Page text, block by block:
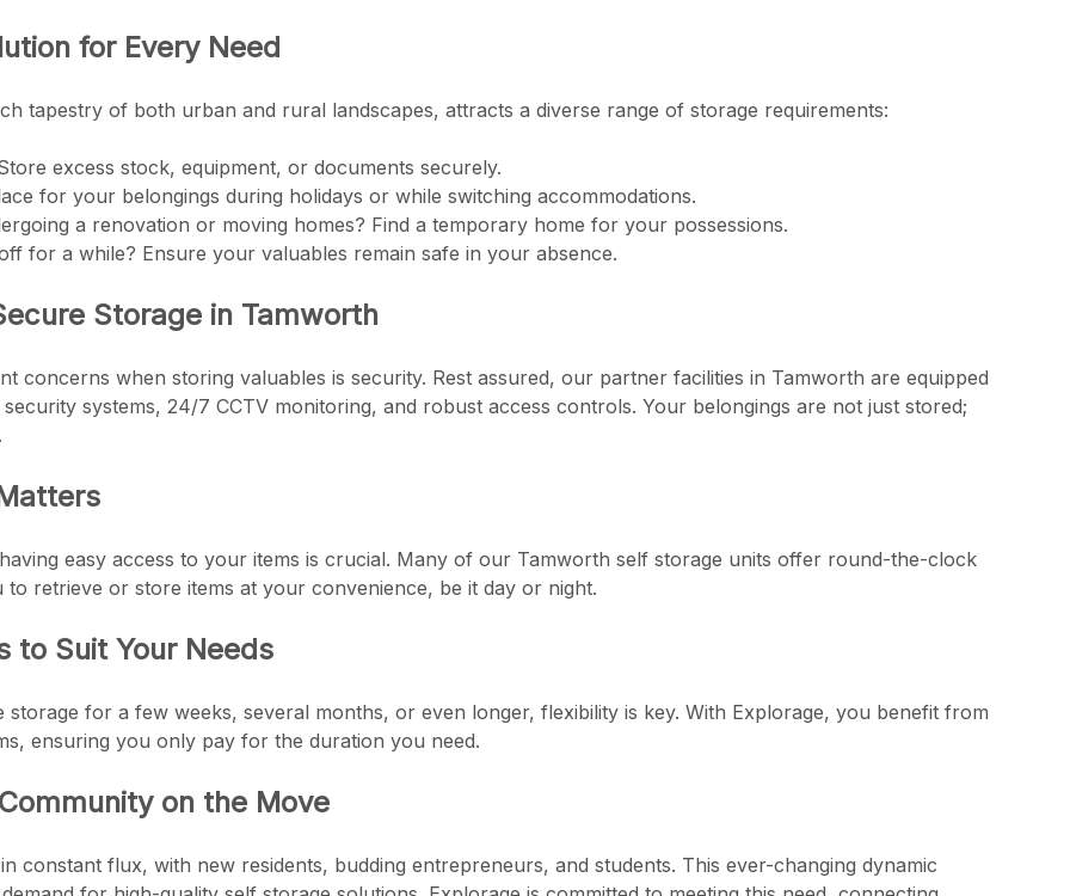
for Every Need
tapestry of both urban and rural landscapes, attracts a diverse range of storage requirements:
excess stock, equipment, or documents securely.
for your belongings during holidays or while switching accommodations.
a renovation or moving homes? Find a temporary home for your possessions.
for a while? Ensure your valuables remain safe in your absence.
Storage in Tamworth
concerns when storing valuables is security. Rest assured, our partner facilities in Tamworth are equipped
systems, 24/7 CCTV monitoring, and robust access controls. Your belongings are not just stored;
easy access to your items is crucial. Many of our Tamworth self storage units offer round-the-clock
to retrieve or store items at your convenience, be it day or night.
to Suit Your Needs
storage for a few weeks, several months, or even longer, flexibility is key. With Explorage, you benefit from
ensuring you only pay for the duration you need.
on the Move
constant flux, with new residents, budding entrepreneurs, and students. This ever-changing dynamic